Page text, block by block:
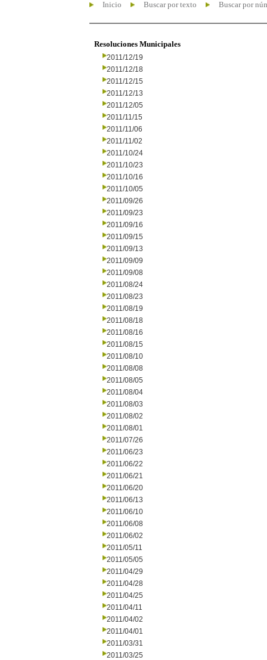
Inicio Buscar por texto Buscar por
Resoluciones Municipales
2011/12/19
2011/12/18
2011/12/15
2011/12/13
2011/12/05
2011/11/15
2011/11/06
2011/11/02
2011/10/24
2011/10/23
2011/10/16
2011/10/05
2011/09/26
2011/09/23
2011/09/16
2011/09/15
2011/09/13
2011/09/09
2011/09/08
2011/08/24
2011/08/23
2011/08/19
2011/08/18
2011/08/16
2011/08/15
2011/08/10
2011/08/08
2011/08/05
2011/08/04
2011/08/03
2011/08/02
2011/08/01
2011/07/26
2011/06/23
2011/06/22
2011/06/21
2011/06/20
2011/06/13
2011/06/10
2011/06/08
2011/06/02
2011/05/11
2011/05/05
2011/04/29
2011/04/28
2011/04/25
2011/04/11
2011/04/02
2011/04/01
2011/03/31
2011/03/25